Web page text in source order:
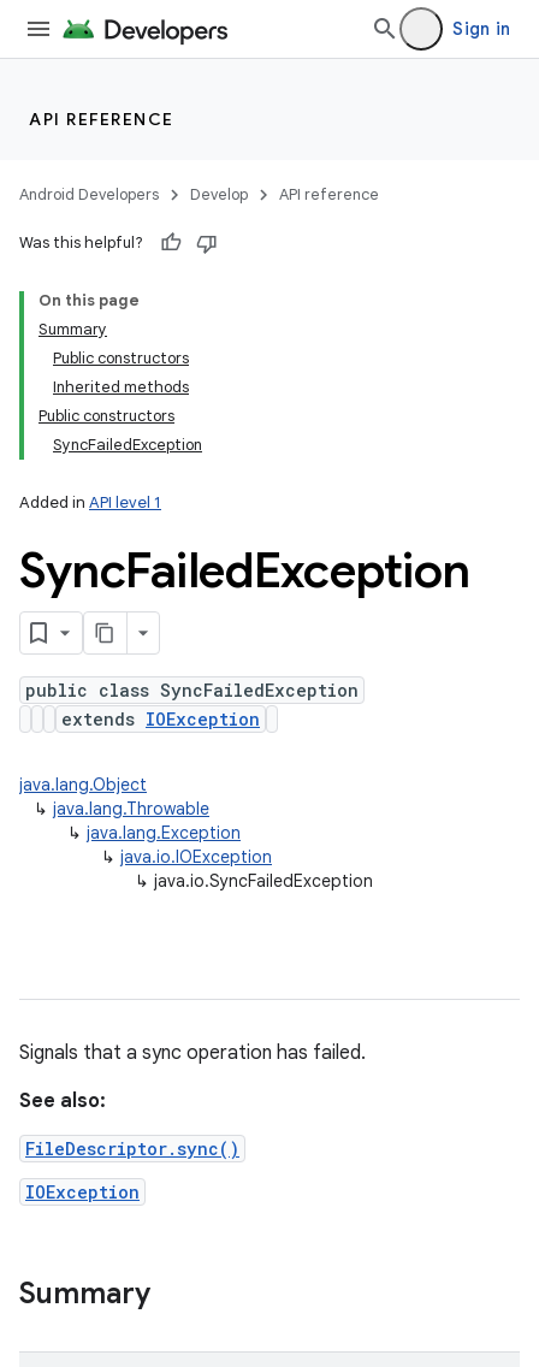
Sign in
API REFERENCE
Android Developers Develop API reference
Was this helpful?
On this page
Summary
Public constructors
Inherited methods
Public constructors
SyncFailedException
Added in API level 1
SyncFailedException
public class SyncFailedException
extends IOException
java.lang.Object
↳ java.lang.Throwable
↳ java.lang.Exception
↳ java.io.IOException
↳ java.io.SyncFailedException
Signals that a sync operation has failed.
See also:
FileDescriptor.sync()
IOException
Summary